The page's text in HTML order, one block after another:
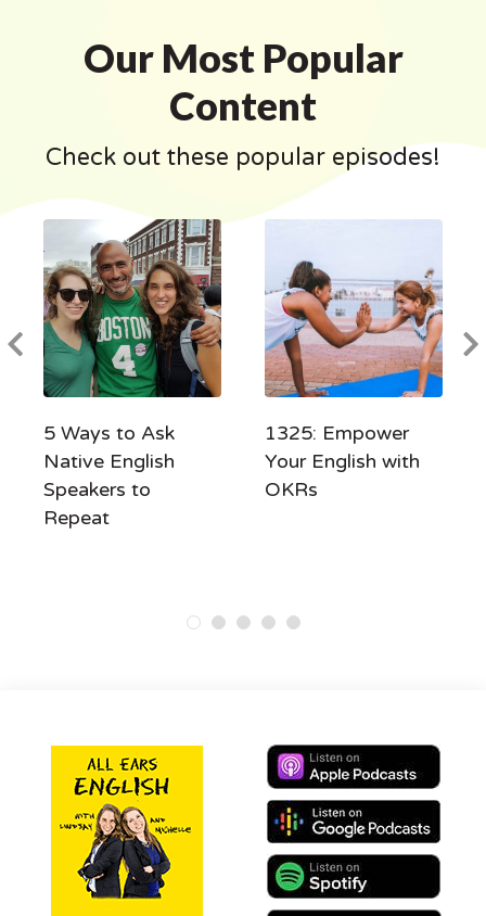
Our Most Popular
Content
Check out these popular episodes!
5 Ways to Ask
Native English
Speakers to
Repeat
1325: Empower
Your English with
OKRs